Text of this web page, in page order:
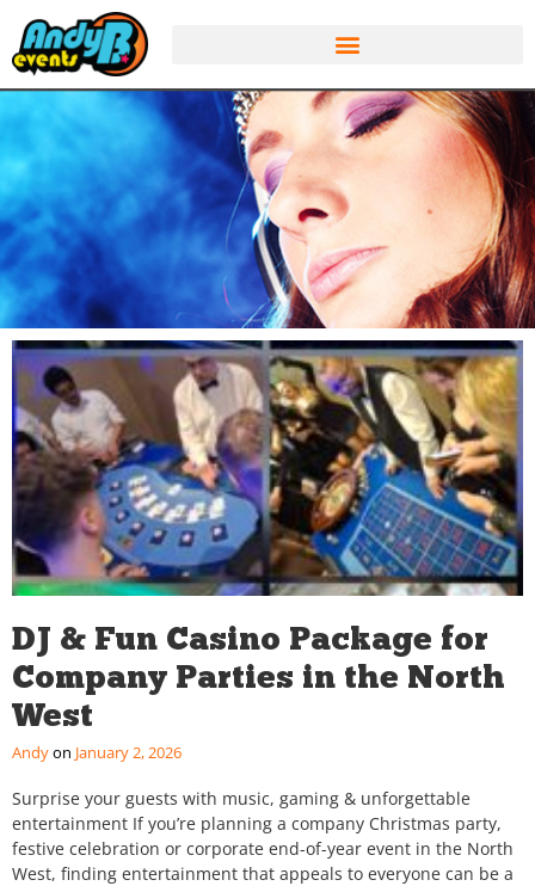
DJ & Fun Casino Package for
Company Parties in the North
West
Andy January 2, 2026
Surprise your guests with music, gaming & unforgettable
entertainment If you’re planning a company Christmas party,
festive celebration or corporate end-of-year event in the North
West, finding entertainment that appeals to everyone can be a